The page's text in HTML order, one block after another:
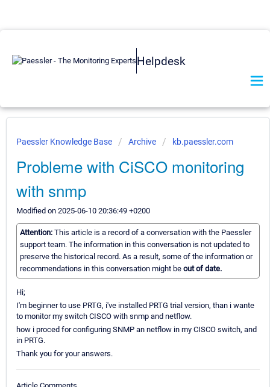
Helpdesk
Paessler Knowledge Base Archive kb.paessler.com
Probleme with CiSCO monitoring
with snmp
Modified on 2025-06-10 20:36:49 +0200
Attention: This article is a record of a conversation with the Paessler
support team. The information in this conversation is not updated to
preserve the historical record. As a result, some of the information or
recommendations in this conversation might be out of date.
Hi;
I'm beginner to use PRTG, i've installed PRTG trial version, than i wante
to monitor my switch CISCO with snmp and netflow.
how i proced for configuring SNMP an netflow in my CISCO switch, and
in PRTG.
Thank you for your answers.